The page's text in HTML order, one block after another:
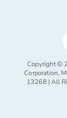
Copyright ©
Corporation,
13268 | All